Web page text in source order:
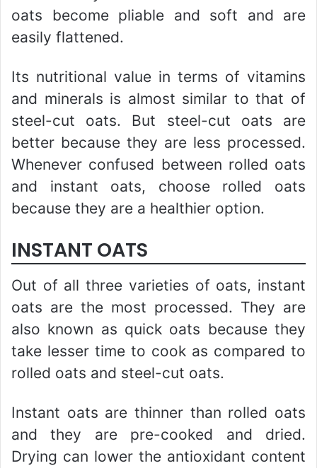
oats become pliable and soft and are
easily flattened.
Its nutritional value in terms of vitamins
and minerals is almost similar to that of
steel-cut oats. But steel-cut oats are
better because they are less processed.
Whenever confused between rolled oats
and instant oats, choose rolled oats
because they are a healthier option.
INSTANT OATS
Out of all three varieties of oats, instant
oats are the most processed. They are
also known as quick oats because they
take lesser time to cook as compared to
rolled oats and steel-cut oats.
Instant oats are thinner than rolled oats
and they are pre-cooked and dried.
Drying can lower the antioxidant content